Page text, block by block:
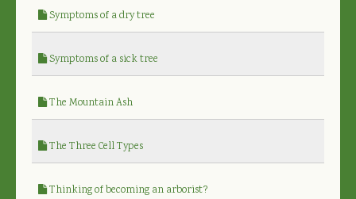
Symptoms of a dry tree
Symptoms of a sick tree
The Mountain Ash
The Three Cell Types
Thinking of becoming an arborist?